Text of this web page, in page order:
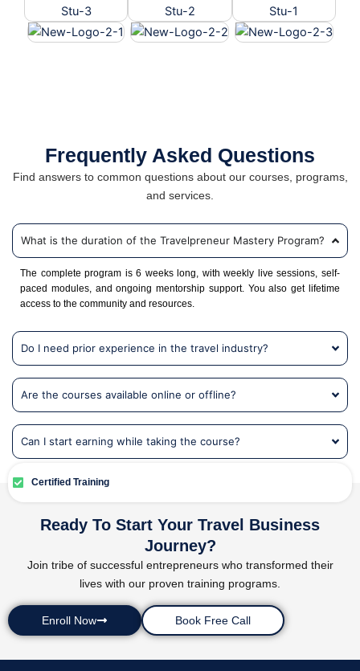
Frequently Asked Questions
Find answers to common questions about our courses, programs,
and services.
What is the duration of the Travelpreneur Mastery Program?
The complete program is 6 weeks long, with weekly live sessions, self-
paced modules, and ongoing mentorship support. You also get lifetime
access to the community and resources.
Do I need prior experience in the travel industry?
Are the courses available online or offline?
Can I start earning while taking the course?
Certified Training
Ready To Start Your Travel Business
Journey?
Join tribe of successful entrepreneurs who transformed their
lives with our proven training programs.
Enroll Now Book Free Call